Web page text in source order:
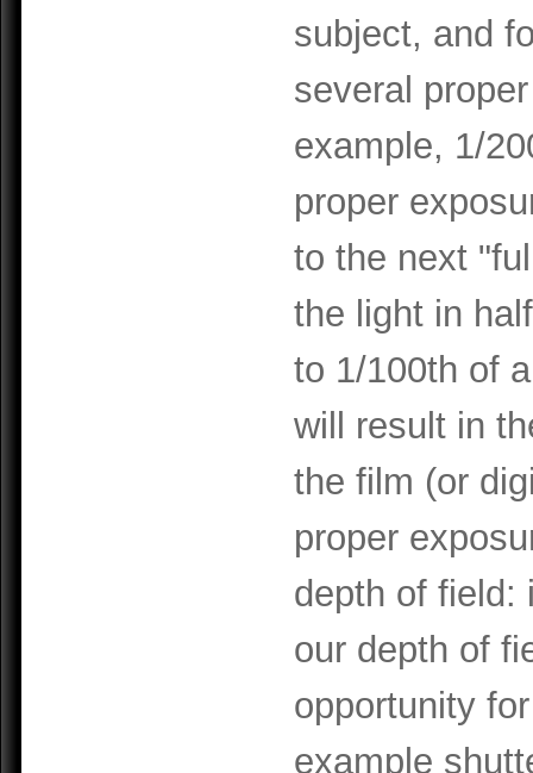
subject, and
several
example, 1/
proper
to the next
the light in
to 1/100th of
will result in
the film (or
proper
depth of field:
our depth of
opportunity
example